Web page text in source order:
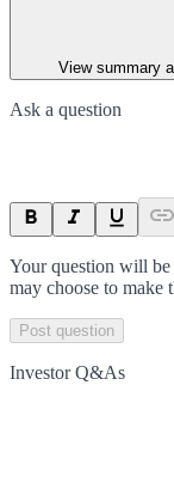
View summary
Ask a question
Your question will
may choose to make
Post question
Investor Q&As